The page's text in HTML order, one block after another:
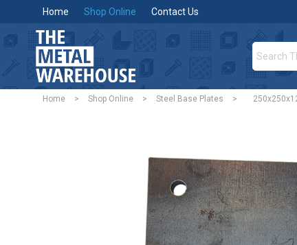
Home Shop Online Contact Us
Home > Shop Online > Steel Base Plates >